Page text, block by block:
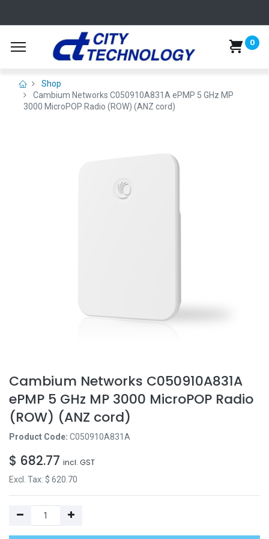
0
Shop
Cambium Networks C050910A831A ePMP 5 GHz MP
3000 MicroPOP Radio (ROW) (ANZ cord)
Cambium Networks C050910A831A
ePMP 5 GHz MP 3000 MicroPOP Radio
(ROW) (ANZ cord)
Product Code: C050910A831A
$ 682.77 incl. GST
Excl. Tax: $ 620.70